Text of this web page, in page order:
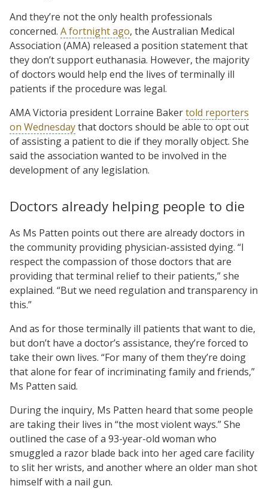
And they’re not the only health professionals
concerned. A fortnight ago, the Australian Medical
Association (AMA) released a position statement that
they don’t support euthanasia. However, the majority
of doctors would help end the lives of terminally ill
patients if the procedure was legal.
AMA Victoria president Lorraine Bakertold reporters
on Wednesdaythat doctors should be able to opt out
of assisting a patient to die if they morally object. She
said the association wanted to be involved in the
development of any legislation.
Doctors already helping people to die
As Ms Patten points out there are already doctors in
the community providing physician-assisted dying. “I
respect the compassion of those doctors that are
providing that terminal relief to their patients,” she
explained. “But we need regulation and transparency in
this.”
And as for those terminally ill patients that want to die,
but don’t have a doctor’s assistance, they’re forced to
take their own lives. “For many of them they’re doing
that alone for fear of incriminating family and friends,”
Ms Patten said.
During the inquiry, Ms Patten heard that some people
are taking their lives in “the most violent ways.” She
outlined the case of a 93-year-old woman who
smuggled a razor blade back into her aged care facility
to slit her wrists, and another where an older man shot
himself with a nail gun.